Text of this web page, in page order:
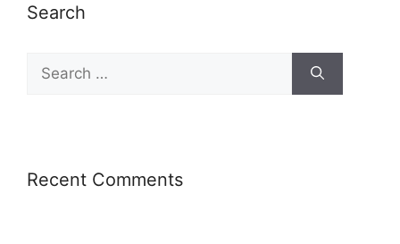
Search
Recent Comments